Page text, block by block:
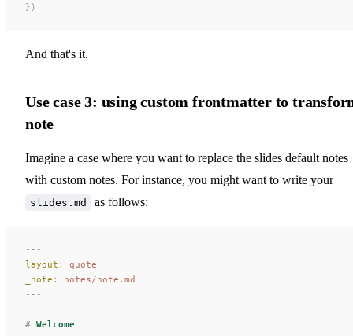
})
And that's it.
Use case 3: using custom frontmatter to
note
Imagine a case where you want to replace the slides default notes
with custom notes. For instance, you might want to write your
slides.md as follows:
---
layout :
quote
_note :
notes/note.md
---
# Welcome